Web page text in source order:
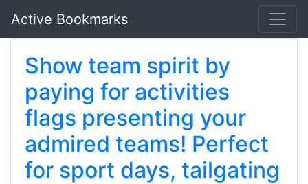
Active Bookmarks
Show team spirit by
paying for activities
flags presenting your
admired teams! Perfect
for sport days, tailgating